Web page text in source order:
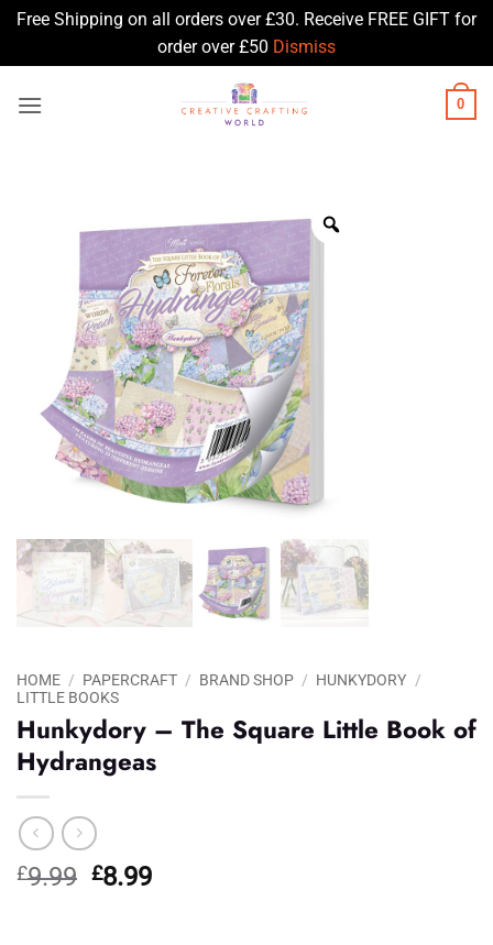
Free Shipping on all orders over £30. Receive FREE GIFT for
order over £50 Dismiss
0
HOME / PAPERCRAFT / BRAND SHOP / HUNKYDORY /
LITTLE BOOKS
Hunkydory – The Square Little Book of
Hydrangeas
£9.99 Original
£8.99Current